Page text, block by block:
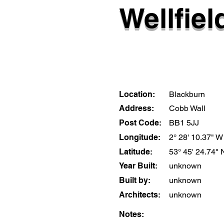
Location:
Blackburn
Address:
Cobb Wall
Post Code:
BB1 5JJ
Longitude:
2° 28' 10.37" W
Latitude:
53° 45' 24.74"
Year Built:
unknown
Built by:
unknown
Architects:
unknown
Notes: